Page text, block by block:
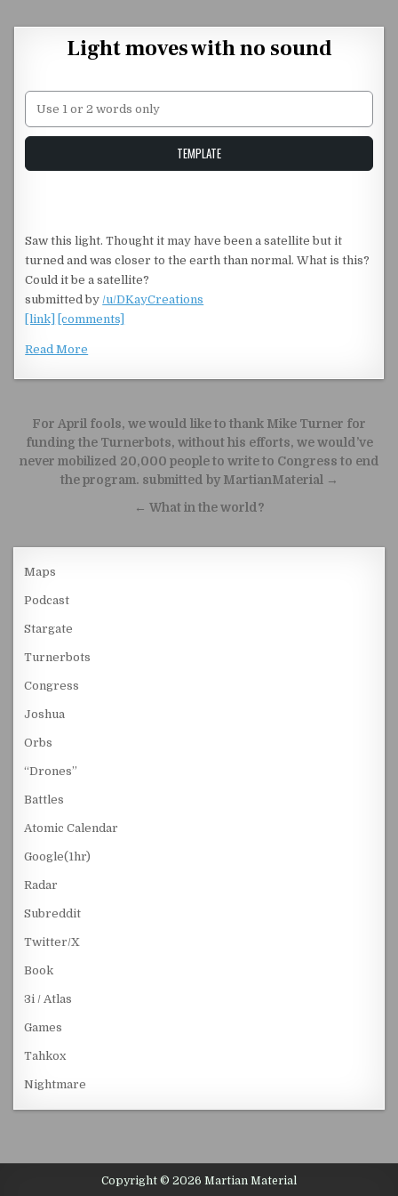
Light moves with no sound
Unstable Alice query
TEMPLATE
Saw this light. Thought it may have been a satellite but it
turned and was closer to the earth than normal. What is this?
Could it be a satellite?
submitted by/u/DKayCreations
[link]
[comments]
Read More
Post navigation
For April fools, we would like to thank Mike Turner for
funding the Turnerbots, without his efforts, we would’ve
never mobilized 20,000 people to write to Congress to end
the program. submitted by MartianMaterial →
← What in the world?
Maps
Podcast
Stargate
Turnerbots
Congress
Joshua
Orbs
“Drones”
Battles
Atomic Calendar
Google(1hr)
Radar
Subreddit
Twitter/X
Book
3i / Atlas
Games
Tahkox
Nightmare
Copyright © 2026 Martian Material